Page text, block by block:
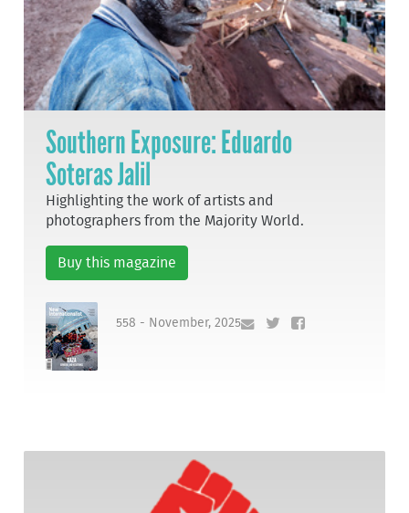
Southern Exposure: Eduardo
Soteras Jalil
Highlighting the work of artists and
photographers from the Majority World.
Buy this magazine
558 - November, 2025